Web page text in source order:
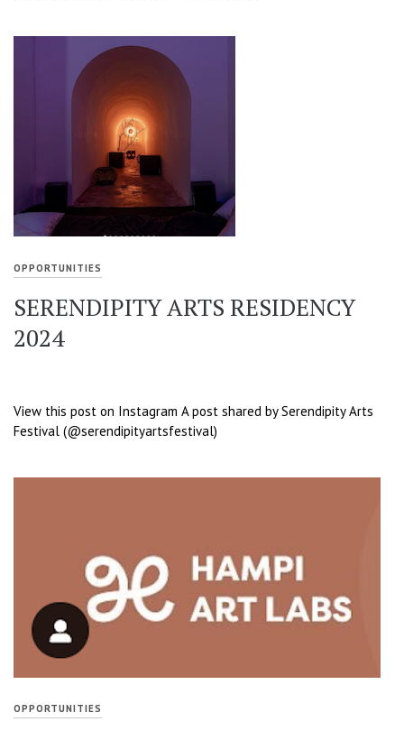
OPPORTUNITIES
SERENDIPITY ARTS RESIDENCY
2024
View this post on Instagram A post shared by Serendipity Arts
Festival (@serendipityartsfestival)
OPPORTUNITIES